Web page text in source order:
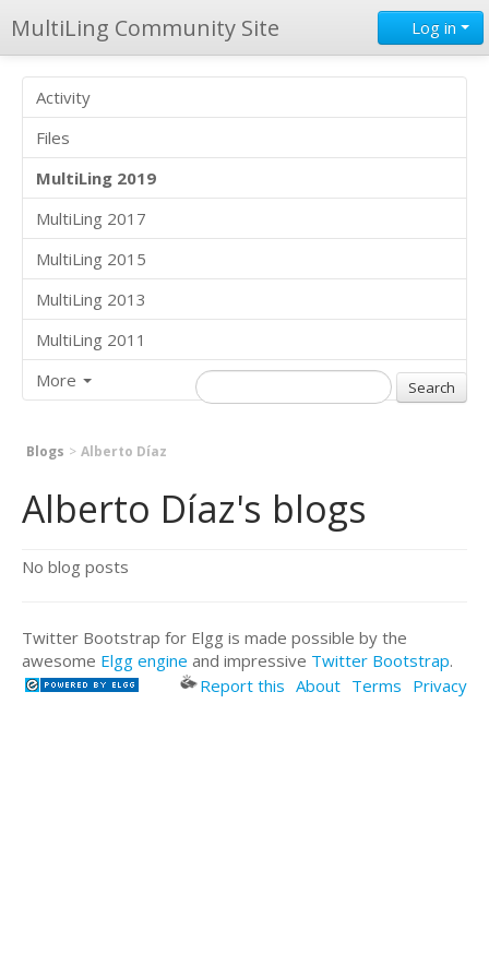
MultiLing Community Site Log in
Activity
Files
MultiLing 2019
MultiLing 2017
MultiLing 2015
MultiLing 2013
MultiLing 2011
More
Blogs Alberto Díaz
Alberto Díaz's blogs
No blog posts
Twitter Bootstrap for Elgg is made possible by the
awesome Elgg engine and impressive Twitter Bootstrap.
Report this About Terms Privacy